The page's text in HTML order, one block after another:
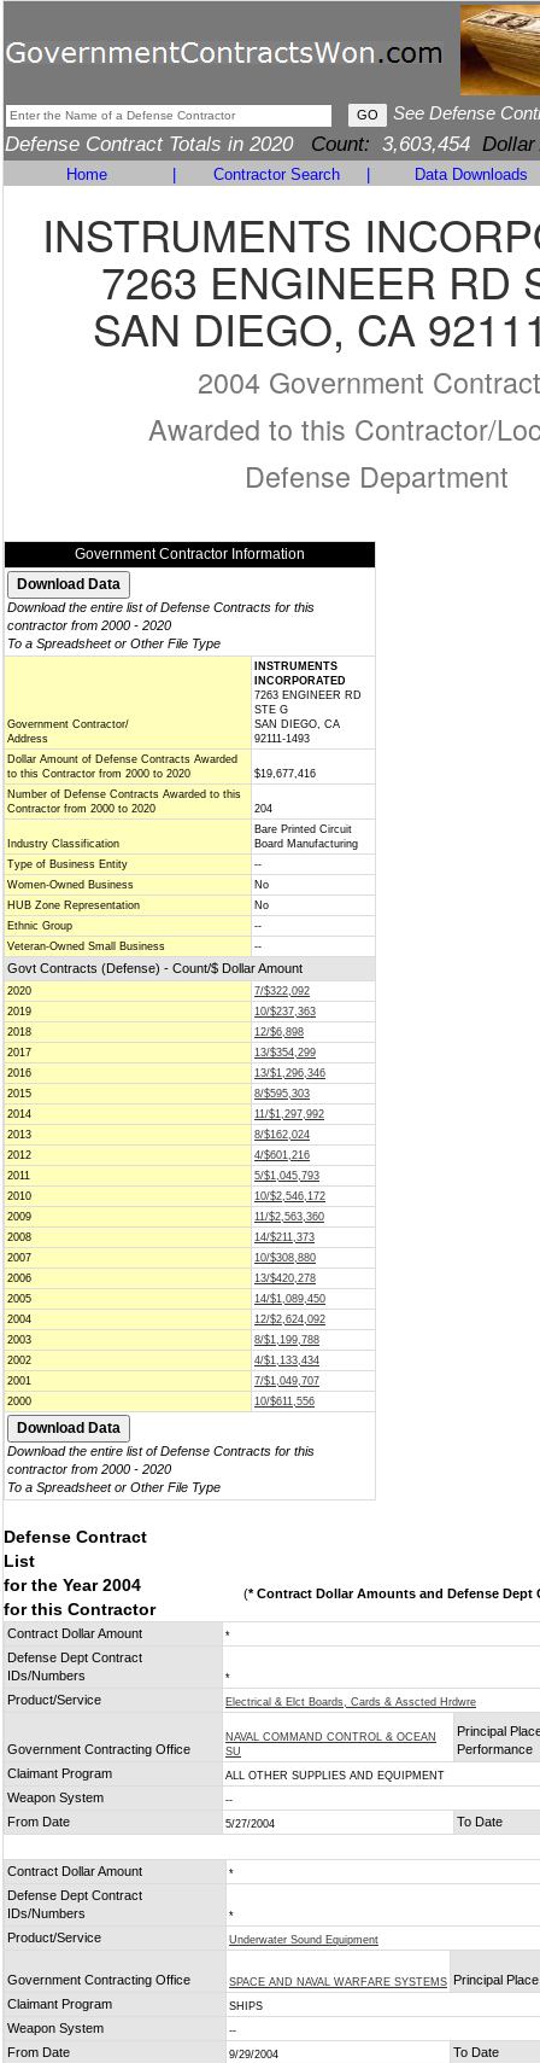
See Defense
Defense Contract Totals in 2020 Count: 3,603,454 Dollar
Home Contractor Search Data Downloads
INSTRUMENTS
7263 ENGINEER RD
SAN DIEGO, CA
2004 Government
Awarded to this Contractor/
Defense Department
Government Contractor Information
Download the entire list of Defense Contracts for this
contractor from 2000 - 2020
To a Spreadsheet or Other File Type
Government Contractor/
Address
INSTRUMENTS
INCORPORATED
7263 ENGINEER RD
STE G
SAN DIEGO, CA
92111-1493
Dollar Amount of Defense Contracts Awarded
to this Contractor from 2000 to 2020
$19,677,416
Number of Defense Contracts Awarded to this
Contractor from 2000 to 2020
204
Industry Classification
Bare Printed Circuit
Board Manufacturing
Type of Business Entity
--
Women-Owned Business
No
HUB Zone Representation
No
Ethnic Group
--
Veteran-Owned Small Business
--
Govt Contracts (Defense) - Count/$ Dollar Amount
2020
7/$322,092
2019
10/$237,363
2018
12/$6,898
2017
13/$354,299
2016
13/$1,296,346
2015
8/$595,303
2014
11/$1,297,992
2013
8/$162,024
2012
4/$601,216
2011
5/$1,045,793
2010
10/$2,546,172
2009
11/$2,563,360
2008
14/$211,373
2007
10/$308,880
2006
13/$420,278
2005
14/$1,089,450
2004
12/$2,624,092
2003
8/$1,199,788
2002
4/$1,133,434
2001
7/$1,049,707
2000
10/$611,556
Download the entire list of Defense Contracts for this
contractor from 2000 - 2020
To a Spreadsheet or Other File Type
Defense Contract
List
for the Year 2004
for this Contractor
(* Contract Dollar Amounts and Defense Dept
Contract Dollar Amount *
Defense Dept Contract
IDs/Numbers
*
Product/Service Electrical & Elct Boards, Cards & Asscted Hrdwre
Government Contracting Office
NAVAL COMMAND CONTROL & OCEAN
SU
Principal
Performance
Claimant Program
ALL OTHER SUPPLIES AND EQUIPMENT
Weapon System --
From Date 5/27/2004 To Date
Contract Dollar Amount *
Defense Dept Contract
IDs/Numbers
*
Product/Service Underwater Sound Equipment
Government Contracting Office SPACE AND NAVAL WARFARE SYSTEMS Principal
Claimant Program
SHIPS
Weapon System --
From Date 9/29/2004 To Date